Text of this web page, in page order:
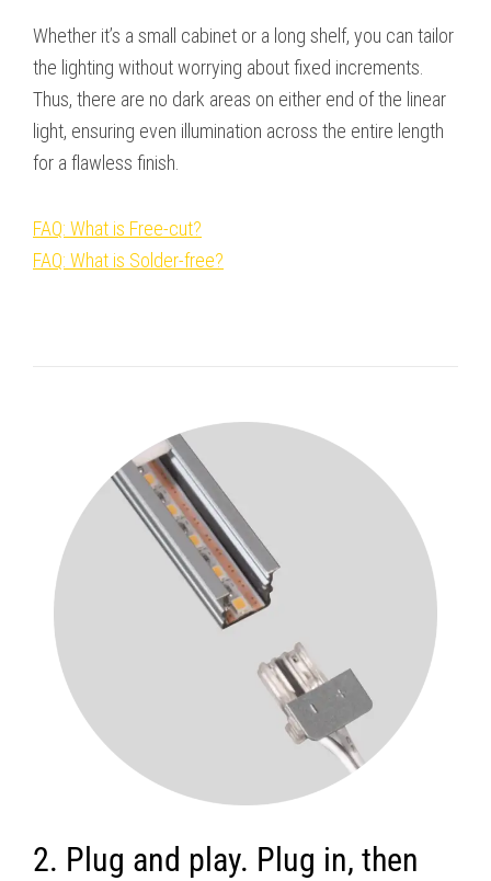
Whether it’s a small cabinet or a long shelf, you can tailor
the lighting without worrying about fixed increments.
Thus, there are no dark areas on either end of the linear
light, ensuring even illumination across the entire length
for a flawless finish.
FAQ: What is Free-cut?
FAQ: What is Solder-free?
2. Plug and play. Plug in, then